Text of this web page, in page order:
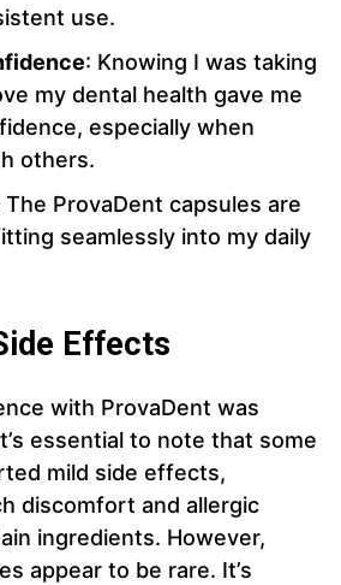
use.
: Knowing I was taking
my dental health gave me
especially when
others.
The ProvaDent capsules are
seamlessly into my daily
Effects
with ProvaDent was
essential to note that some
mild side effects,
discomfort and allergic
ingredients. However,
appear to be rare. It’s